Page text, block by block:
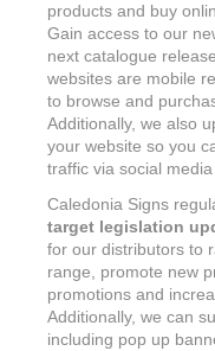
products and buy
Gain access to our
next catalogue
websites are mobile
to browse and
Additionally, we also
your website so you
traffic via social
Caledonia Signs
target legislation
for our distributors to
range, promote new
promotions and
Additionally, we can
including pop up